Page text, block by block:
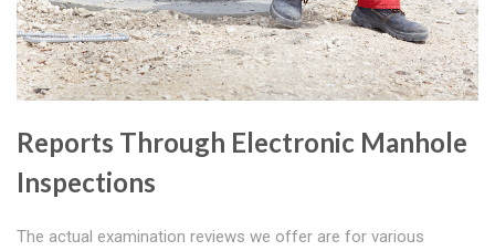
Reports Through Electronic Manhole
Inspections
The actual examination reviews we offer are for various